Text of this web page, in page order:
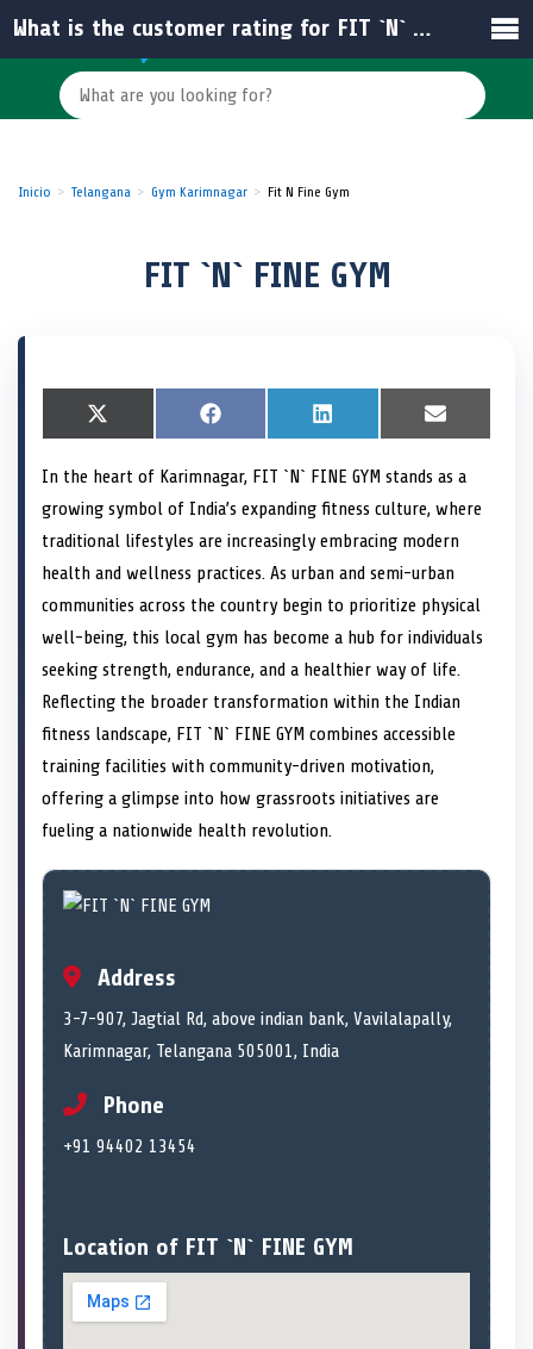
Inicio Telangana Gym Karimnagar Fit N Fine Gym
FIT `N` FINE GYM
S
h
r
o
n
X
(
w
t
t
r
)
S
h
r
e
o
n
F
a
e
b
o
o
S
h
r
e
o
n
L
i
k
e
d
I
S
h
r
e
o
n
E
m
i
l
In the heart of Karimnagar, FIT `N` FINE GYM stands as a
growing symbol of India’s expanding fitness culture, where
traditional lifestyles are increasingly embracing modern
health and wellness practices. As urban and semi-urban
communities across the country begin to prioritize physical
well-being, this local gym has become a hub for individuals
seeking strength, endurance, and a healthier way of life.
Reflecting the broader transformation within the Indian
fitness landscape, FIT `N` FINE GYM combines accessible
training facilities with community-driven motivation,
offering a glimpse into how grassroots initiatives are
fueling a nationwide health revolution.
Address
3-7-907, Jagtial Rd, above indian bank, Vavilalapally,
Karimnagar, Telangana 505001, India
Phone
+91 94402 13454
Location of FIT `N` FINE GYM
What is the customer rating for FIT `N` FINE GYM?